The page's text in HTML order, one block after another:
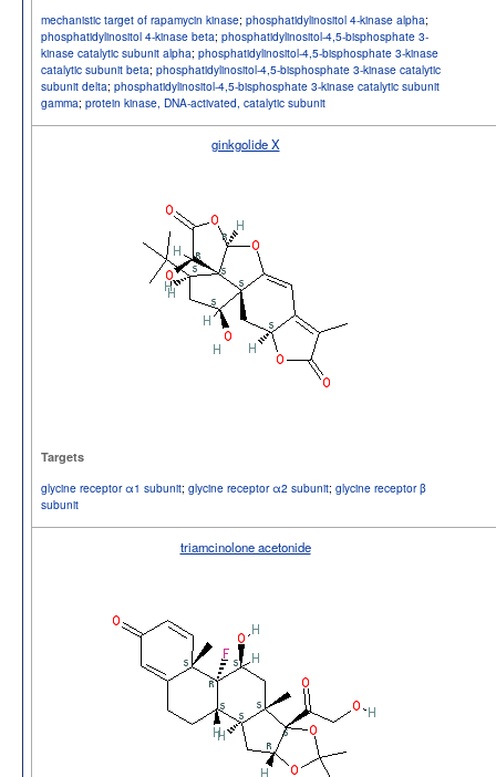
mechanistic target of rapamycin kinase; phosphatidylinositol 4-kinase alpha;
phosphatidylinositol 4-kinase beta; phosphatidylinositol-4,5-bisphosphate 3-
kinase catalytic subunit alpha; phosphatidylinositol-4,5-bisphosphate 3-kinase
catalytic subunit beta; phosphatidylinositol-4,5-bisphosphate 3-kinase catalytic
subunit delta; phosphatidylinositol-4,5-bisphosphate 3-kinase catalytic subunit
gamma; protein kinase, DNA-activated, catalytic subunit
ginkgolide X
Targets
glycine receptor α1 subunit; glycine receptor α2 subunit; glycine receptor β
subunit
triamcinolone acetonide